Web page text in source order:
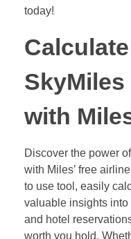
today!
with
Discover the power
with Miles’ free
to use tool, easily
valuable insights
and hotel
worth you hold,